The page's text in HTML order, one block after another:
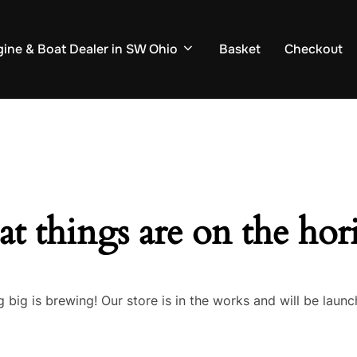
& Boat Dealer in SW Ohio Basket Checkout
things are on the
big is brewing! Our store is in the works and will be